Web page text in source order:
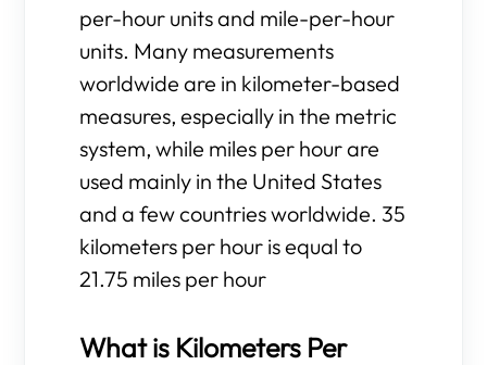
per-hour units and mile-per-hour
units. Many measurements
worldwide are in kilometer-based
measures, especially in the metric
system, while miles per hour are
used mainly in the United States
and a few countries worldwide. 35
kilometers per hour is equal to
21.75 miles per hour
What is Kilometers Per